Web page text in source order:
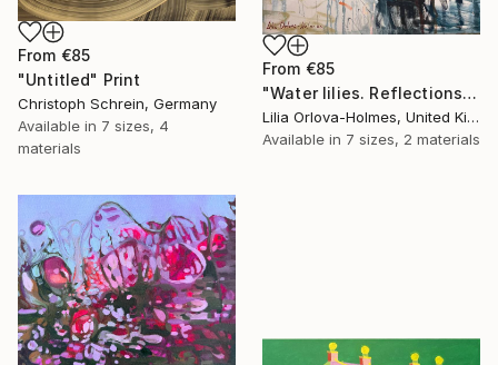
From €85
"Water lilies. Reflections by the pond." Print
Lilia Orlova-Holmes, United Kingdom
Available in 7 sizes, 2 materials
From €85
"Untitled" Print
Christoph Schrein, Germany
Available in 7 sizes, 4
materials